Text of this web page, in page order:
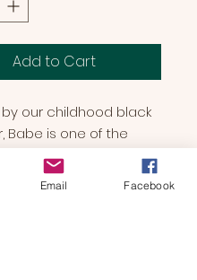
Add to Cart
our childhood black
Babe is one of the
dogs you will ever
She is a full of hugs,
Email Facebook